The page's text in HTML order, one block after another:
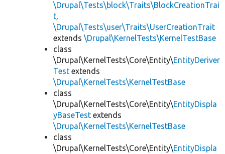
\Drupal\Tests\block\Traits\BlockCreationTrai
t,
\Drupal\Tests\user\Traits\UserCreationTrait
extends \Drupal\KernelTests\KernelTestBase
class
\Drupal\KernelTests\Core\Entity\EntityDeriver
Test extends
\Drupal\KernelTests\KernelTestBase
class
\Drupal\KernelTests\Core\Entity\EntityDispla
yBaseTest extends
\Drupal\KernelTests\KernelTestBase
class
\Drupal\KernelTests\Core\Entity\EntityDispla